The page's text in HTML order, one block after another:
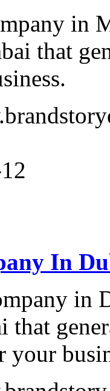
in
that
In
in
that
your